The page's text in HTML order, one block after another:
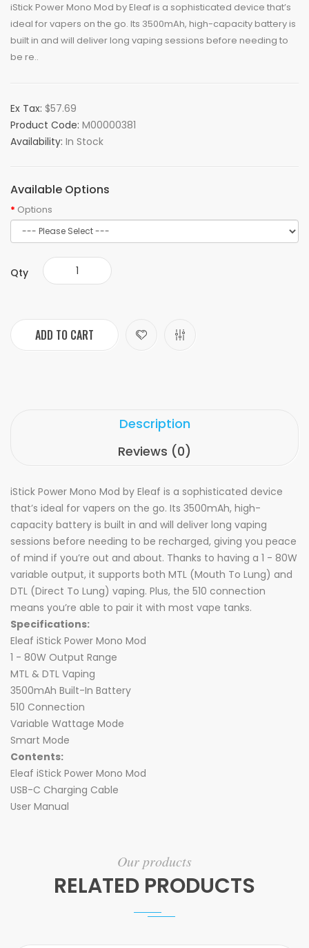
iStick Power Mono Mod by Eleaf is a sophisticated device that’s
ideal for vapers on the go. Its 3500mAh, high-capacity battery is
built in and will deliver long vaping sessions before needing to
be re..
Ex Tax: $57.69
Product Code: M00000381
Availability: In Stock
Available Options
Options
Qty
ADD TO CART
Description
Reviews (0)
iStick Power Mono Mod by Eleaf is a sophisticated device
that’s ideal for vapers on the go. Its 3500mAh, high-
capacity battery is built in and will deliver long vaping
sessions before needing to be recharged, giving you peace
of mind if you’re out and about. Thanks to having a 1 - 80W
variable output, it supports both MTL (Mouth To Lung) and
DTL (Direct To Lung) vaping. Plus, the 510 connection
means you’re able to pair it with most vape tanks.
Specifications:
Eleaf iStick Power Mono Mod
1 - 80W Output Range
MTL & DTL Vaping
3500mAh Built-In Battery
510 Connection
Variable Wattage Mode
Smart Mode
Contents:
Eleaf iStick Power Mono Mod
USB-C Charging Cable
User Manual
Our products
RELATED PRODUCTS